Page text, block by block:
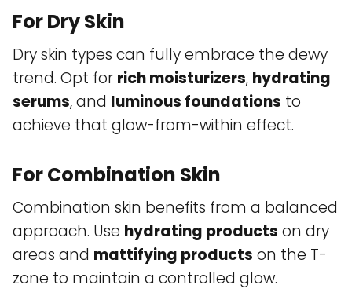
For Dry Skin
Dry skin types can fully embrace the dewy
trend. Opt for rich moisturizers, hydrating
serums, and luminous foundations to
achieve that glow-from-within effect.
For Combination Skin
Combination skin benefits from a balanced
approach. Use hydrating products on dry
areas and mattifying products on the T-
zone to maintain a controlled glow.